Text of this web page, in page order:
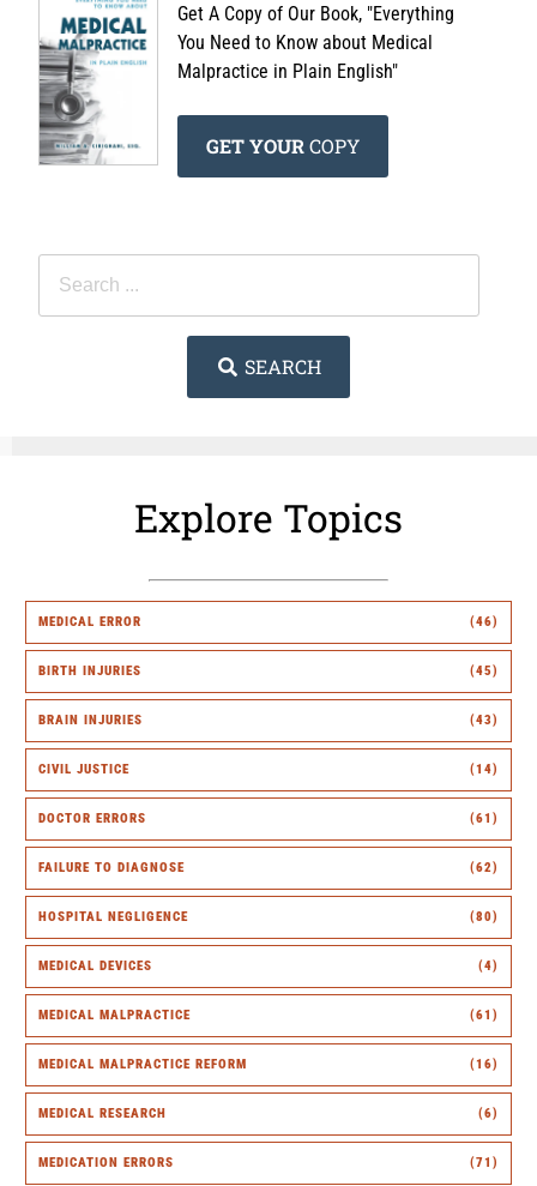
Get A Copy of Our Book, "Everything
You Need to Know about Medical
Malpractice in Plain English"
GET YOURCOPY
SEARCH
Explore Topics
MEDICAL ERROR (46)
BIRTH INJURIES (45)
BRAIN INJURIES (43)
CIVIL JUSTICE (14)
DOCTOR ERRORS (61)
FAILURE TO DIAGNOSE (62)
HOSPITAL NEGLIGENCE (80)
MEDICAL DEVICES (4)
MEDICAL MALPRACTICE (61)
MEDICAL MALPRACTICE REFORM (16)
MEDICAL RESEARCH (6)
MEDICATION ERRORS (71)